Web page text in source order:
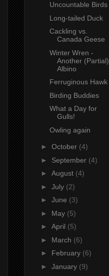
Uncountable Birds
Long-tailed Duck
Cackling vs.
Canada Geese
Winter Wren -
Another (Partial)
Albino
Ferruginous Hawk
Birding Buddies
What a Day for
Gulls!
Owling again
► October (4)
► September (4)
► August (4)
► July (2)
► June (3)
► May (5)
► April (5)
► March (6)
► February (6)
► January (9)